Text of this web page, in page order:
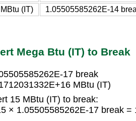
(IT)
1.05505585262E-14
Mega Btu (IT) to Break
17 break
MBtu (IT)
15 MBtu (IT) to break:
× 1.05505585262E-17 break